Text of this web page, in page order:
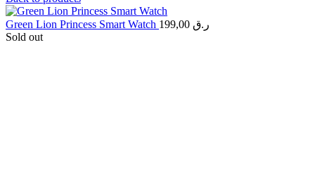
Green Lion Princess Smart Watch 199,00 ر.ق
Sold out